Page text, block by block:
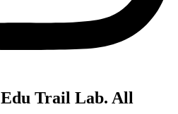
Edu Trail Lab. All